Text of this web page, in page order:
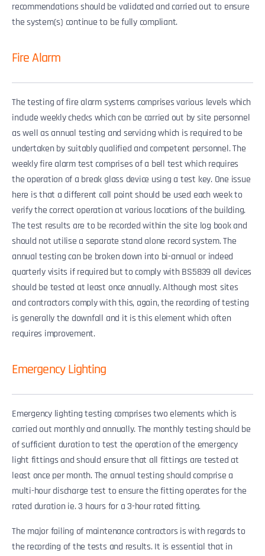
recommendations should be validated and carried out to ensure
the system(s) continue to be fully compliant.
Fire Alarm
The testing of fire alarm systems comprises various levels which
include weekly checks which can be carried out by site personnel
as well as annual testing and servicing which is required to be
undertaken by suitably qualified and competent personnel. The
weekly fire alarm test comprises of a bell test which requires
the operation of a break glass device using a test key. One issue
here is that a different call point should be used each week to
verify the correct operation at various locations of the building.
The test results are to be recorded within the site log book and
should not utilise a separate stand alone record system. The
annual testing can be broken down into bi-annual or indeed
quarterly visits if required but to comply with BS5839 all devices
should be tested at least once annually. Although most sites
and contractors comply with this, again, the recording of testing
is generally the downfall and it is this element which often
requires improvement.
Emergency Lighting
Emergency lighting testing comprises two elements which is
carried out monthly and annually. The monthly testing should be
of sufficient duration to test the operation of the emergency
light fittings and should ensure that all fittings are tested at
least once per month. The annual testing should comprise a
multi-hour discharge test to ensure the fitting operates for the
rated duration ie. 3 hours for a 3-hour rated fitting.
The major failing of maintenance contractors is with regards to
the recording of the tests and results. It is essential that in